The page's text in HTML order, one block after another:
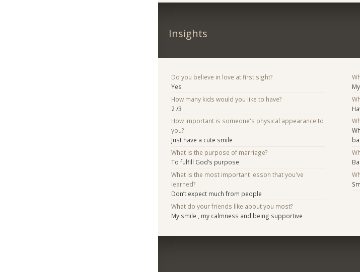
Insights
Do you believe in love at first sight?
Yes
How many kids would you like to have?
2 /3
How important is someone's physical appearance to
you?
Just have a cute smile
What is the purpose of marriage?
To fulfill God’s purpose
What is the most important lesson that you've
learned?
Don’t expect much from people
What do your friends like about you most?
My smile , my calmness and being supportive